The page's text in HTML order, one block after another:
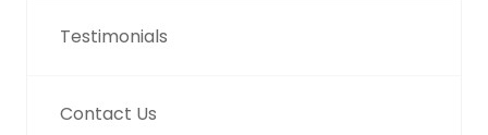
Testimonials
Contact Us